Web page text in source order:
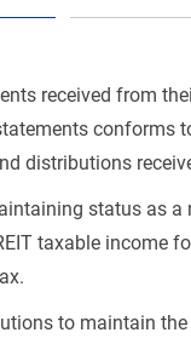
received from
conforms
distributions
status as
taxable income
to maintain